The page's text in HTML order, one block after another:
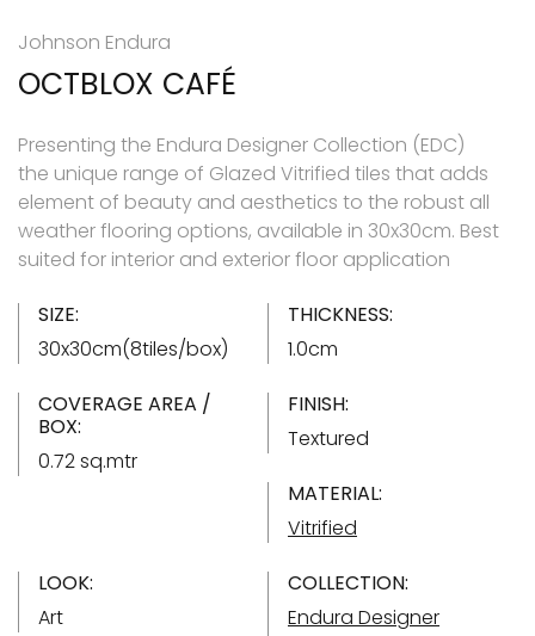
Johnson Endura
OCTBLOX CAFÉ
Presenting the Endura Designer Collection (EDC)
the unique range of Glazed Vitrified tiles that adds
element of beauty and aesthetics to the robust all
weather flooring options, available in 30x30cm. Best
suited for interior and exterior floor application
SIZE:
30x30cm(8tiles/box)
THICKNESS:
1.0cm
COVERAGE AREA /
BOX:
0.72 sq.mtr
FINISH:
Textured
MATERIAL:
Vitrified
LOOK:
Art
COLLECTION:
Endura Designer